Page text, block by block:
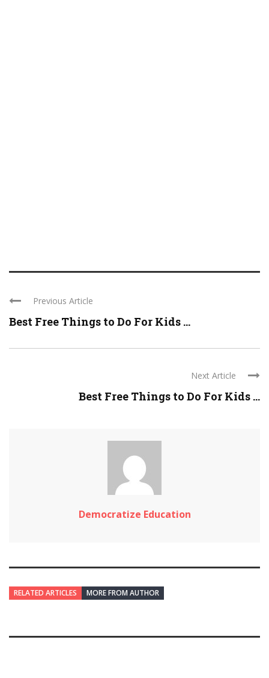
Previous Article
Best Free Things to Do For Kids ...
Next Article
Best Free Things to Do For Kids ...
Democratize Education
RELATED ARTICLES MORE FROM AUTHOR